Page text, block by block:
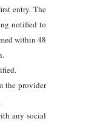
entry. The
notified to
within 48
the provider
any social